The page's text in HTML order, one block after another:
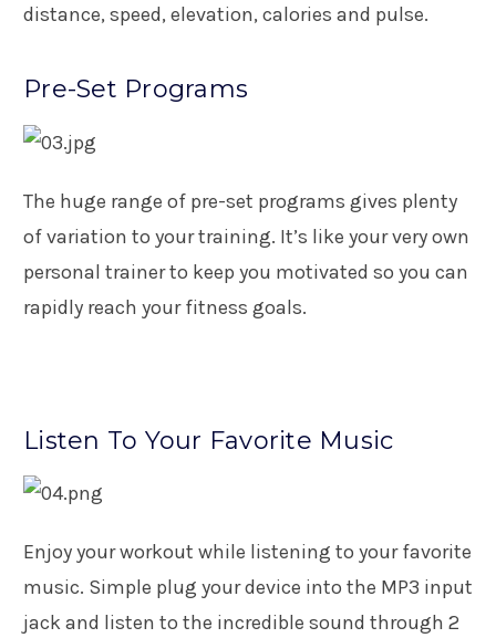
distance, speed, elevation, calories and pulse.
Pre-Set Programs
The huge range of pre-set programs gives plenty
of variation to your training. It’s like your very own
personal trainer to keep you motivated so you can
rapidly reach your fitness goals.
Listen To Your Favorite Music
Enjoy your workout while listening to your favorite
music. Simple plug your device into the MP3 input
jack and listen to the incredible sound through 2